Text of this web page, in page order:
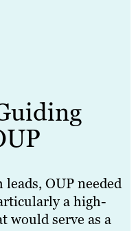
OUP needed
a high-
would serve as a